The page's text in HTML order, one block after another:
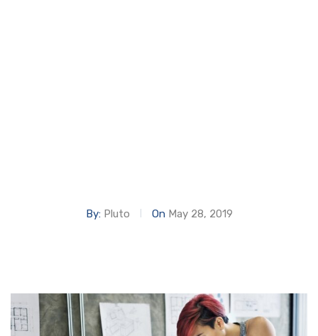
By: Pluto On May 28, 2019